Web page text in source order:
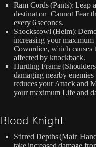
Ram Cords (Pants): Leap
destination. Cannot Fear
every 6 seconds.
Shockscowl (Helm):
increasing your
Cowardice, which causes
affected by knockback.
Hurtling Frame
damaging nearby
reduces your Attack and
your maximum Life and
Blood Knight
Stirred Depths (Main
take increased damage